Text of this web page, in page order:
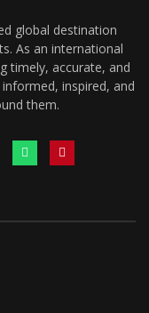
global destination
As an international
timely, accurate, and
inspired, and
them.